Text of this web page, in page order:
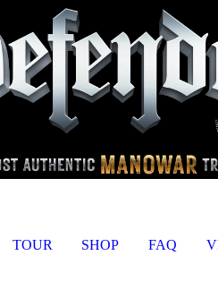
TOUR SHOP FAQ